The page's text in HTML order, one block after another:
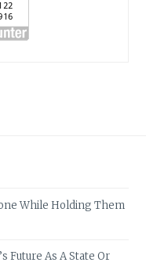
While Holding Them
Future As A State Or